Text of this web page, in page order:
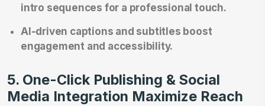
intro sequences for a professional touch.
AI-driven captions and subtitles boost
engagement and accessibility.
5. One-Click Publishing & Social
Media Integration Maximize Reach